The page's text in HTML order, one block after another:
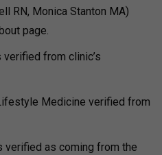
RN, Monica Stanton MA)
page.
from clinic’s
Medicine verified from
as coming from the